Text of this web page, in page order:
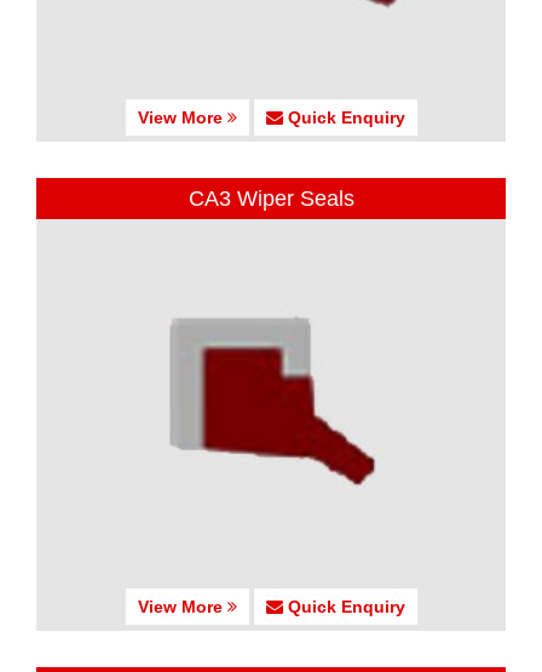
View More Quick Enquiry
CA3 Wiper Seals
View More Quick Enquiry